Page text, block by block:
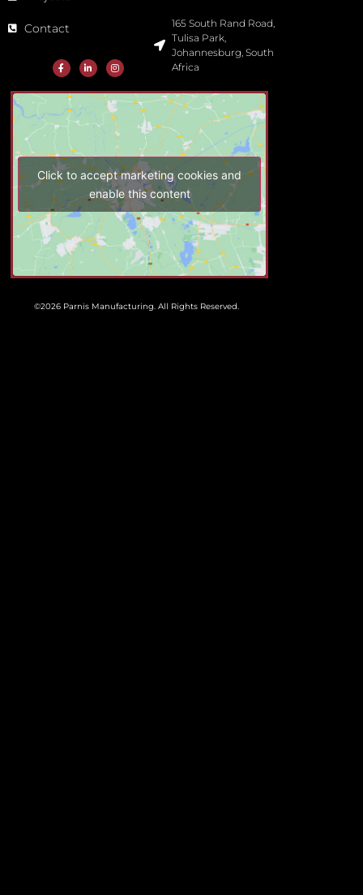
Contact
165 South Rand Road,
Tulisa Park,
Johannesburg, South
Africa
Click to accept marketing cookies and
enable this content
©2026 Parnis Manufacturing. All Rights Reserved.